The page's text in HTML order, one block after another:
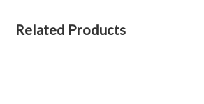
Related Products